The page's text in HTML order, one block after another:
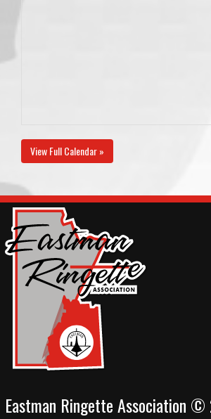
View Full Calendar »
Eastman Ringette Association